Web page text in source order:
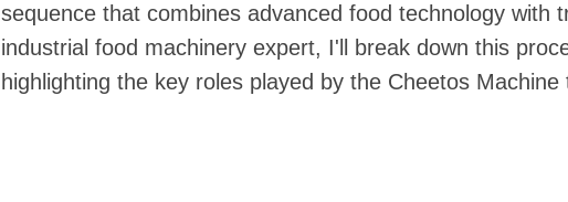
sequence that combines advanced food technology with
industrial food machinery expert, I'll break down this
highlighting the key roles played by the Cheetos Machine